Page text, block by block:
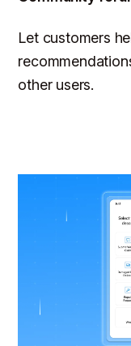
Let customers
other users.